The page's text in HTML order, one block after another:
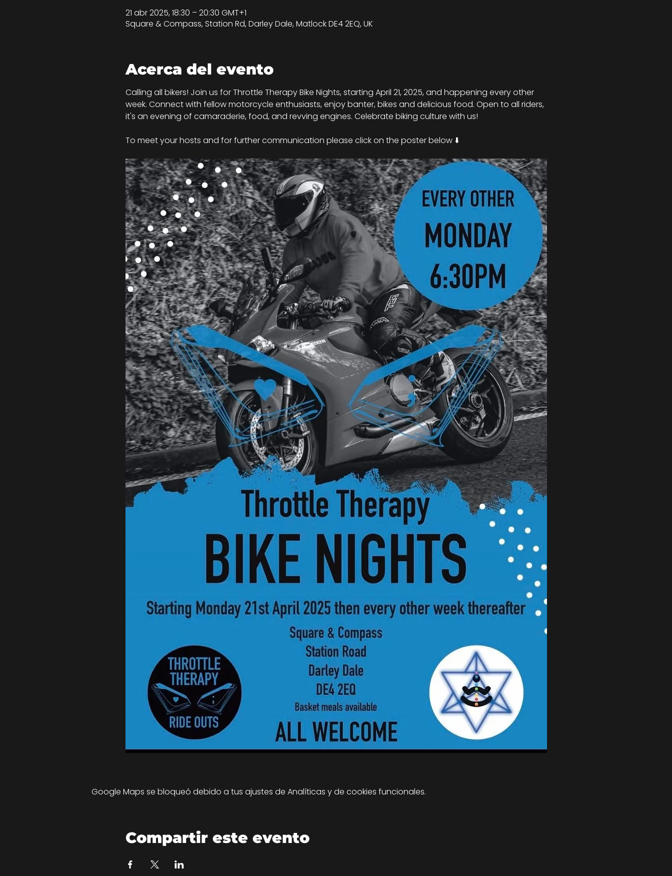
21 abr 2025, 18:30 – 20:30 GMT+1
Square & Compass, Station Rd, Darley Dale, Matlock DE4 2EQ, UK
Acerca del evento
Calling all bikers! Join us for Throttle Therapy Bike Nights, starting April 21, 2025, and happening every other
week. Connect with fellow motorcycle enthusiasts, enjoy banter, bikes and delicious food. Open to all riders,
it's an evening of camaraderie, food, and revving engines. Celebrate biking culture with us!
To meet your hosts and for further communication please click on the poster below ⬇️
Google Maps se bloqueó debido a tus ajustes de Analíticas y de cookies funcionales.
Compartir este evento